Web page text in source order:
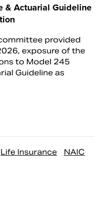
& Actuarial Guideline
provided
exposure of the
to Model 245
Guideline as
Life Insurance
NAIC